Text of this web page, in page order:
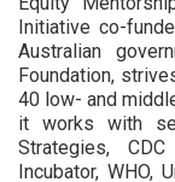
Initiative co-
Australian
Foundation,
40 low- and
it works with
Strategies,
Incubator, WHO,